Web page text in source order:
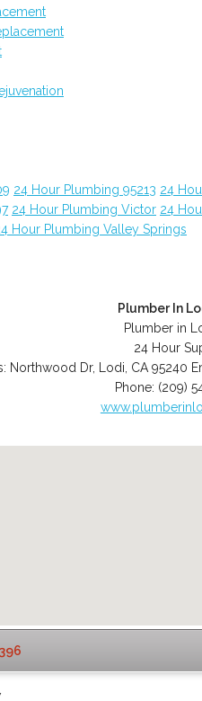
24 Hour Plumbing 95213 24
24 Hour Plumbing Victor 24
Hour Plumbing Valley Springs
Plumber In
Plumber in
24 Hour
Northwood Dr, Lodi CA 95240
Phone: (209)